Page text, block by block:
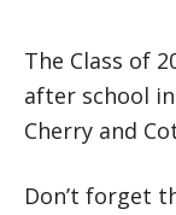
The Class of
after school
Cherry and
Don’t forget